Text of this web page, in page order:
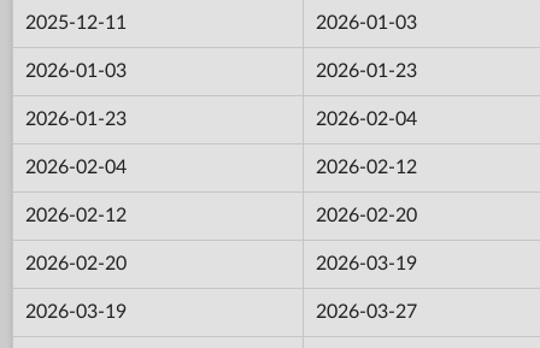
2025-12-11 2026-01-03
2026-01-03 2026-01-23
2026-01-23 2026-02-04
2026-02-04 2026-02-12
2026-02-12 2026-02-20
2026-02-20 2026-03-19
2026-03-19 2026-03-27